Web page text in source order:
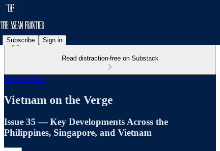
Subscribe Sign in
Read distraction-free on Substack
Frontier Brief
Vietnam on the Verge
Issue 35 — Key Developments Across the
Philippines, Singapore, and Vietnam